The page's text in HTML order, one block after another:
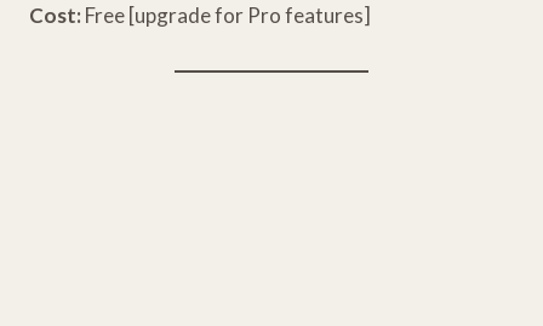
Cost: Free [upgrade for Pro features]